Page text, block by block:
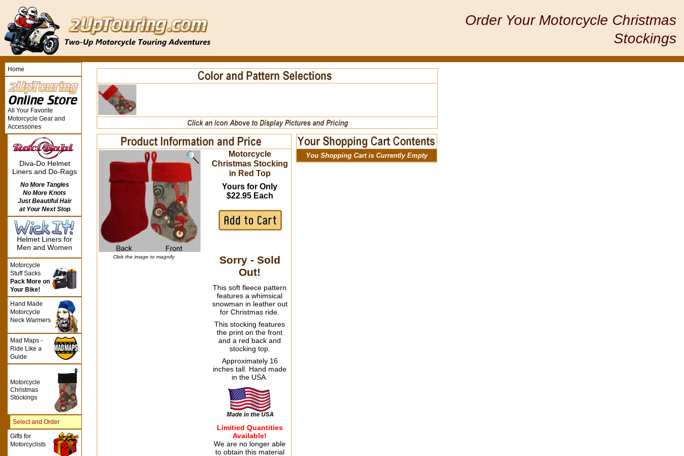
Order Your Motorcycle Christmas
Stockings
Click the image to magnify
Motorcycle
Christmas Stocking
in Red Top
Yours for Only
$22.95 Each
Sorry - Sold
Out!
This soft fleece pattern
features a whimsical
snowman in leather out
for Christmas ride.
This stocking features
the print on the front
and a red back and
stocking top.
Approximately 16
inches tall. Hand made
in the USA.
Limitied Quantities
Available!
We are no longer able
to obtain this material
You Shopping Cart is Currently Empty
Home
All Your Favorite
Motorcycle Gear and
Accessories
Diva-Do Helmet
Liners and Do-Rags
No More Tangles
No More Knots
Just Beautiful Hair
at Your Next Stop
Helmet Liners for
Men and Women
Motorcycle
Stuff Sacks
Pack More on
Your Bike!
Hand Made
Motorcycle
Neck Warmers
Mad Maps -
Ride Like a
Guide
Motorcycle
Christmas
Stockings
Select and Order
Gifts for
Motorcyclists